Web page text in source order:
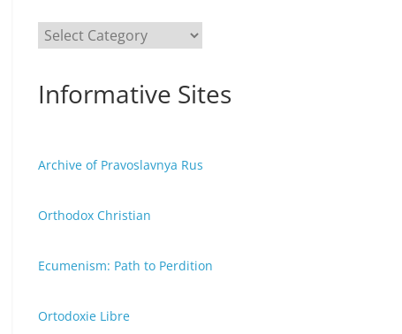
Categories
Informative Sites
Archive of Pravoslavnya Rus
Orthodox Christian
Ecumenism: Path to Perdition
Ortodoxie Libre